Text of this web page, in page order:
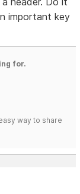
important key
for.
way to share